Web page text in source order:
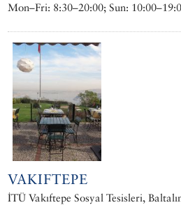
Mon–Fri: 8:30–20:00; Sun:
VAKIFTEPE
İTÜ Vakıftepe Sosyal Tesisleri,